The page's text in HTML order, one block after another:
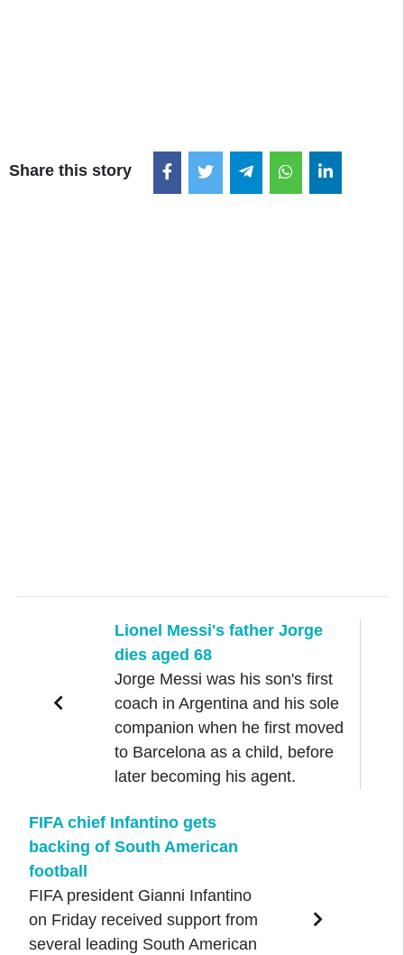
Share this story
Lionel Messi's father Jorge
dies aged 68
Jorge Messi was his son's first
coach in Argentina and his sole
companion when he first moved
to Barcelona as a child, before
later becoming his agent.
FIFA chief Infantino gets
backing of South American
football
FIFA president Gianni Infantino
on Friday received support from
several leading South American